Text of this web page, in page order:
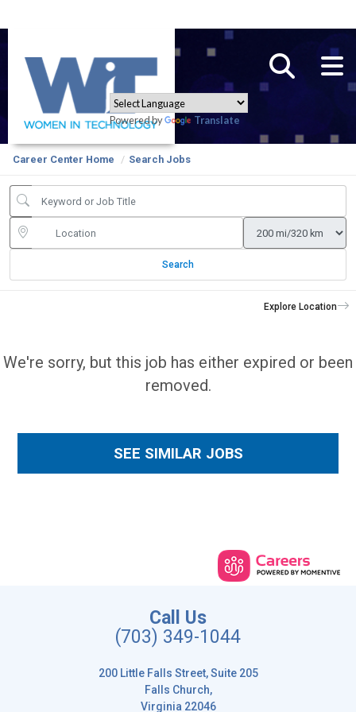
Powered by Translate
Career Center Home Search Jobs
Search
Explore Location
We're sorry, but this job has either expired or been
removed.
SEE SIMILAR JOBS
Call Us
(703) 349-1044
200 Little Falls Street, Suite 205
Falls Church,
Virginia 22046